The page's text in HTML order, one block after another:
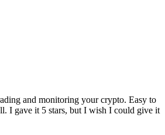
and monitoring your crypto. Easy to
I gave it 5 stars, but I wish I could give it